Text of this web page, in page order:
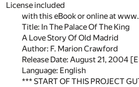
License included
with this eBook or online at
Title: In The Palace Of The King
A Love Story Of Old Madrid
Author: F. Marion Crawford
Release Date: August 21, 2004
Language: English
*** START OF THIS PROJECT